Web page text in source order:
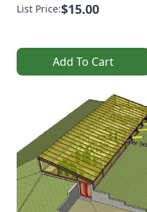
List Price:$15.00
Add To Cart